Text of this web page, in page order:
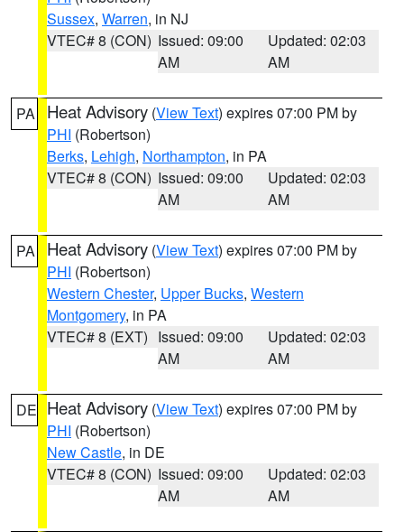
Sussex, Warren, in NJ
VTEC# 8 (CON) Issued: 09:00
AM
Updated: 02:03
AM
PA Heat Advisory (View Text) expires 07:00 PM by
PHI (Robertson)
Berks, Lehigh, Northampton, in PA
VTEC# 8 (CON) Issued: 09:00
AM
Updated: 02:03
AM
PA Heat Advisory (View Text) expires 07:00 PM by
PHI (Robertson)
Western Chester, Upper Bucks, Western
Montgomery, in PA
VTEC# 8 (EXT) Issued: 09:00
AM
Updated: 02:03
AM
DE Heat Advisory (View Text) expires 07:00 PM by
PHI (Robertson)
New Castle, in DE
VTEC# 8 (CON) Issued: 09:00
AM
Updated: 02:03
AM